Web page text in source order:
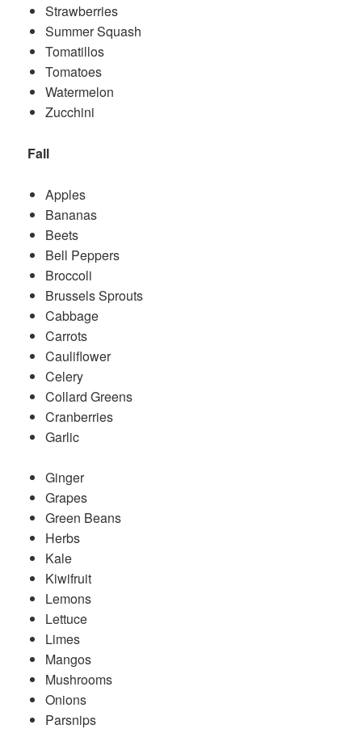
Strawberries
Summer Squash
Tomatillos
Tomatoes
Watermelon
Zucchini
Fall
Apples
Bananas
Beets
Bell Peppers
Broccoli
Brussels Sprouts
Cabbage
Carrots
Cauliflower
Celery
Collard Greens
Cranberries
Garlic
Ginger
Grapes
Green Beans
Herbs
Kale
Kiwifruit
Lemons
Lettuce
Limes
Mangos
Mushrooms
Onions
Parsnips